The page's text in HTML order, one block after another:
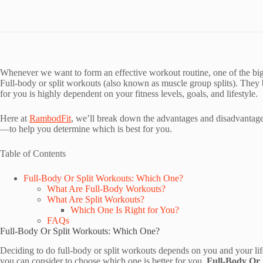
Whenever we want to form an effective workout routine, one of the
Full-body or split workouts (also known as muscle group splits).
for you is highly dependent on your fitness levels, goals, and lifestyle.
Here at RambodFit, we’ll break down the advantages and
—to help you determine which is best for you.
Table of Contents
Full-Body Or Split Workouts: Which One?
What Are Full-Body Workouts?
What Are Split Workouts?
Which One Is Right for You?
FAQs
Full-Body Or Split Workouts: Which One?
Deciding to do full-body or split workouts depends on you and your
you can consider to choose which one is better for you. Full-Body Or